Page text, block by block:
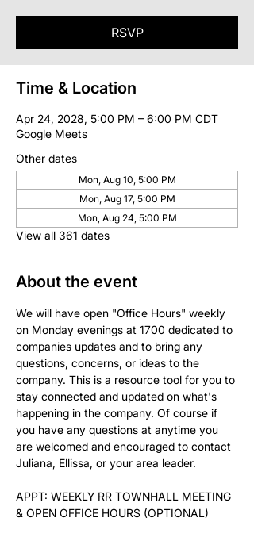
RSVP
Time & Location
Apr 24, 2028, 5:00 PM – 6:00 PM CDT
Google Meets
Other dates
Mon, Aug 10, 5:00 PM
Mon, Aug 17, 5:00 PM
Mon, Aug 24, 5:00 PM
View all 361 dates
About the event
We will have open "Office Hours" weekly
on Monday evenings at 1700 dedicated to
companies updates and to bring any
questions, concerns, or ideas to the
company. This is a resource tool for you to
stay connected and updated on what's
happening in the company. Of course if
you have any questions at anytime you
are welcomed and encouraged to contact
Juliana, Ellissa, or your area leader.
APPT: WEEKLY RR TOWNHALL MEETING
& OPEN OFFICE HOURS (OPTIONAL)